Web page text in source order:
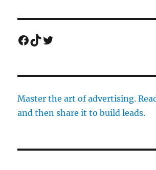
Facebook
TikTok
Twitter
Master the art of advertising.
and then share it to build leads.